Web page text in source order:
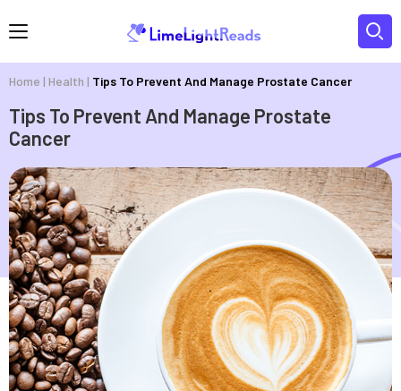
Home | Health | Tips To Prevent And Manage Prostate Cancer
Tips To Prevent And Manage Prostate
Cancer